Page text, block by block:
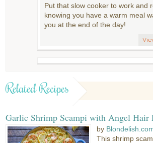
Put that slow cooker to work and
knowing you have a warm meal
you at the end of the day!
Related Recipes
Garlic Shrimp Scampi with Angel Hair
by
This shrimp